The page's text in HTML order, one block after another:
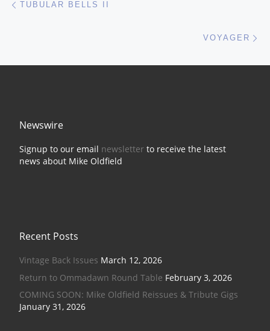
TUBULAR BELLS II
VOYAGER
Newswire
Signup to our email newsletterto receive the latest
news about Mike Oldfield
Recent Posts
Vintage Back Issues March 12, 2026
Return to Ommadawn Round Table February 3, 2026
COMING SOON: Mike Oldfield Reissues & Tribute Gigs
January 31, 2026